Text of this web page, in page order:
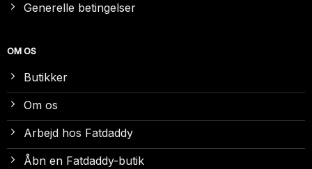
Generelle betingelser
OM OS
Butikker
Om os
Arbejd hos Fatdaddy
Åbn en Fatdaddy-butik